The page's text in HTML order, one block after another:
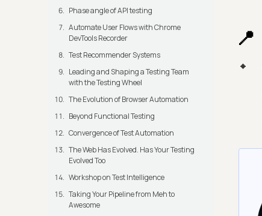
Phase angle of API testing
Automate User Flows with Chrome
DevTools Recorder
Test Recommender Systems
Leading and Shaping a Testing Team
with the Testing Wheel
The Evolution of Browser Automation
Beyond Functional Testing
Convergence of Test Automation
The Web Has Evolved. Has Your Testing
Evolved Too
Workshop on Test Intelligence
Taking Your Pipeline from Meh to
Awesome